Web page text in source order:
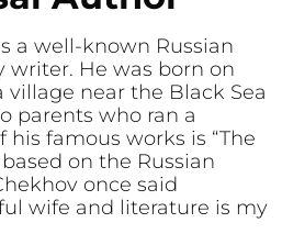
a well-known Russian
He was born on
village near the Black Sea
parents who ran a
his famous works is “The
on the Russian
once said
wife and literature is my